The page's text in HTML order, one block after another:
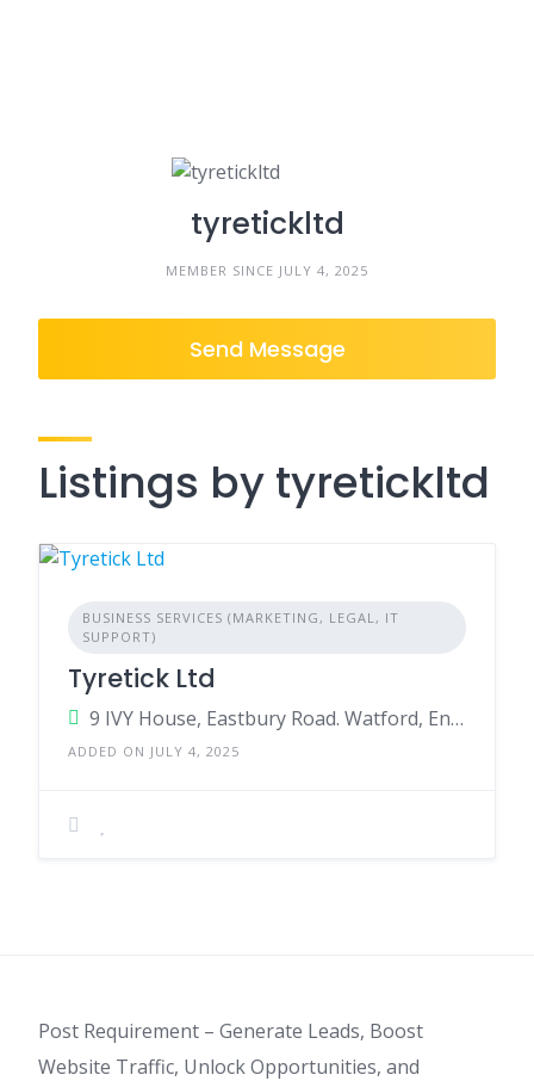
tyretickltd
MEMBER SINCE JULY 4, 2025
Send Message
Listings by tyretickltd
BUSINESS SERVICES (MARKETING, LEGAL, IT
SUPPORT)
Tyretick Ltd
9 IVY House, Eastbury Road. Watford, England, WD19 4QH, United Kingdom
ADDED ON JULY 4, 2025
Post Requirement – Generate Leads, Boost
Website Traffic, Unlock Opportunities, and